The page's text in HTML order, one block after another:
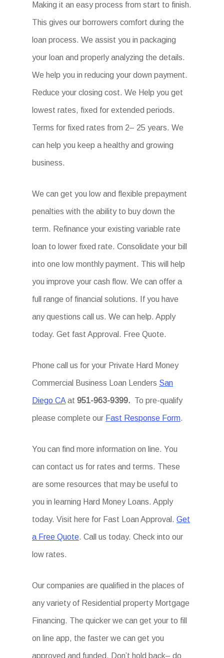
Making it an easy process from start to finish.
This gives our borrowers comfort during the
loan process. We assist you in packaging
your loan and properly analyzing the details.
We help you in reducing your down payment.
Reduce your closing cost. We Help you get
lowest rates, fixed for extended periods.
Terms for fixed rates from 2– 25 years. We
can help you keep a healthy and growing
business.
We can get you low and flexible prepayment
penalties with the ability to buy down the
term. Refinance your existing variable rate
loan to lower fixed rate. Consolidate your bill
into one low monthly payment. This will help
you improve your cash flow. We can offer a
full range of financial solutions. If you have
any questions call us. We can help. Apply
today. Get fast Approval. Free Quote.
Phone call us for your Private Hard Money
Commercial Business Loan Lenders San
Diego CA at951-963-9399. To pre-qualify
please complete our Fast Response Form.
You can find more information on line. You
can contact us for rates and terms. These
are some resources that may be useful to
you in learning Hard Money Loans. Apply
today. Visit here for Fast Loan Approval.Get
a Free Quote. Call us today. Check into our
low rates.
Our companies are qualified in the places of
any variety of Residential property Mortgage
Financing. The quicker we can get your to fill
on line app, the faster we can get you
approved and funded. Don’t hold back– do